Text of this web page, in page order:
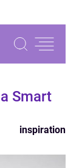
Smart
inspiration